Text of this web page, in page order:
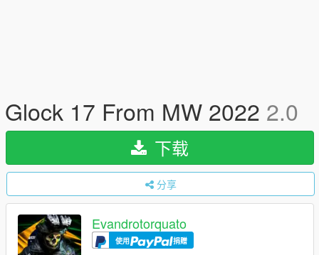
Glock 17 From MW 2022 2.0
下载
分享
Evandrotorquato
使用 捐赠